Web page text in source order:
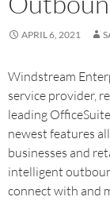
APRIL 6, 2021
Windstream
service provider,
leading
newest features
businesses and
intelligent
connect with and